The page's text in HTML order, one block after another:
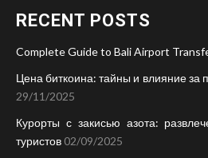
RECENT POSTS
Complete Guide to Bali Airport
Цена биткоина: тайны и влияние за
29/11/2025
Курорты с закисью азота:
туристов 02/09/2025